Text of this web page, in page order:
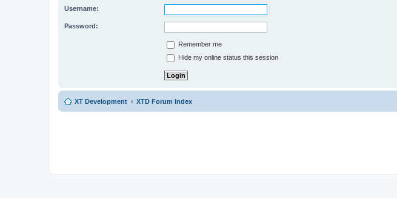
Username:
Password:
Remember me
Hide my online status this session
XT Development XTD Forum Index